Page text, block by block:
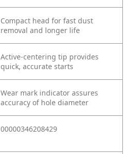
Compact head for fast dust
removal and longer life
Active-centering tip provides
quick, accurate starts
Wear mark indicator assures
accuracy of hole diameter
00000346208429